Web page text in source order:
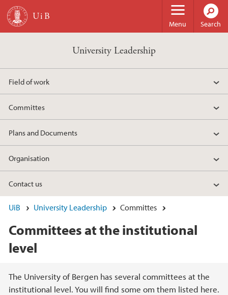
Skip to main content
Menu Search
University Leadership
Field of work
Committes
Plans and Documents
Organisation
Contact us
UiB University Leadership Committes
Committees at the institutional
level
Main content
The University of Bergen has several committees at the
institutional level. You will find some om them listed here.